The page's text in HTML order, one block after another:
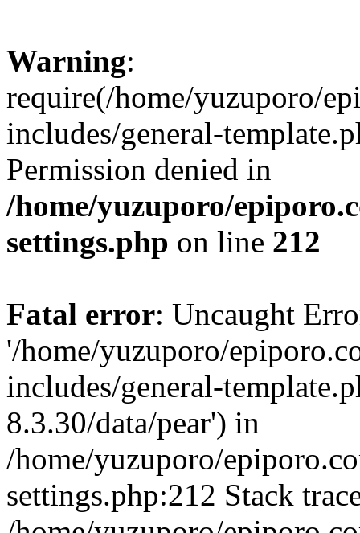
Warning:
require(/home/yuzuporo/
includes/general-
Permission denied in
/home/yuzuporo/
settings.php on line 212
Fatal error: Uncaught
'/home/yuzuporo/
includes/general-
8.3.30/data/pear') in
/home/yuzuporo/
settings.php:212 Stack